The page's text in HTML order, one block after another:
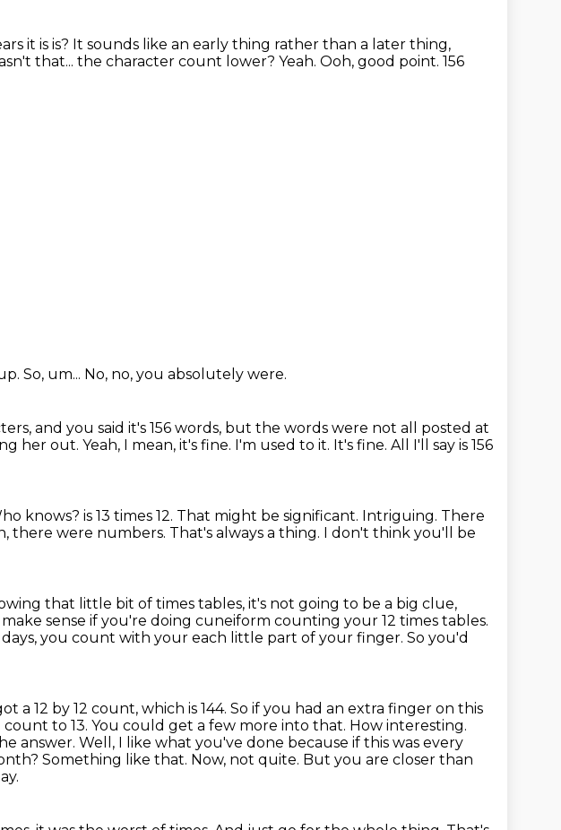
it is is? It sounds like an early thing rather than a later thing,
that... the character count lower? Yeah. Ooh, good point. 156
So, um... No, no, you absolutely were.
and you said it's 156 words, but the words were not all posted at
her out. Yeah, I mean, it's fine. I'm used to it. It's fine. All I'll say is 156
knows? is 13 times 12. That might be significant. Intriguing. There
there were numbers. That's always a thing. I don't think you'll be
that little bit of times tables, it's not going to be a big clue,
sense if you're doing cuneiform counting your 12 times tables.
you count with your each little part of your finger. So you'd
a 12 by 12 count, which is 144. So if you had an extra finger on this
to 13. You could get a few more into that. How interesting.
answer. Well, I like what you've done because if this was every
Something like that. Now, not quite. But you are closer than